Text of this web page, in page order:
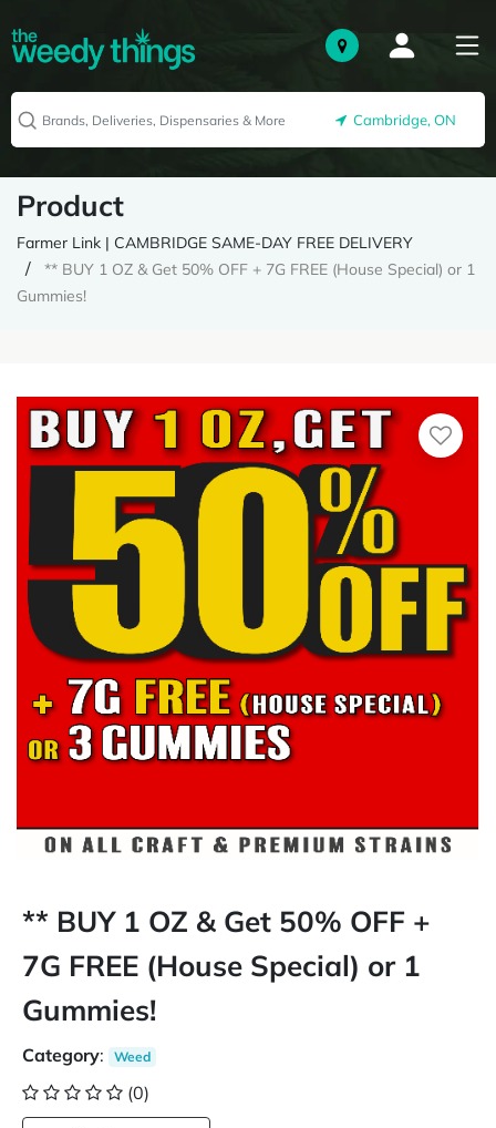
Cambridge, ON
Product
Farmer Link | CAMBRIDGE SAME-DAY FREE DELIVERY
** BUY 1 OZ & Get 50% OFF + 7G FREE (House Special) or 1
Gummies!
** BUY 1 OZ & Get 50% OFF +
7G FREE (House Special) or 1
Gummies!
Category: Weed
(0)